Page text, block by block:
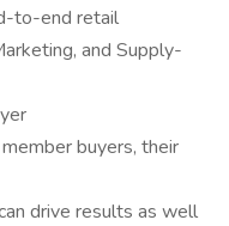
to-end retail
and Supply-
buyers, their
drive results as well